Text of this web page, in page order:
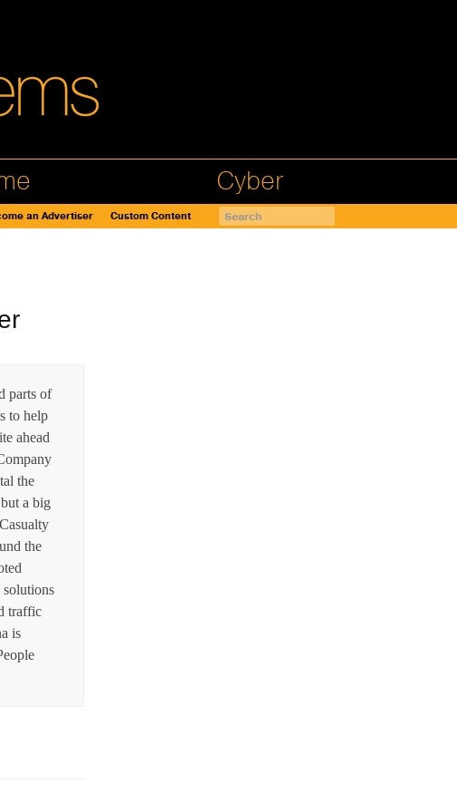
Cyber
an Advertiser Custom Content
parts of
to help
ahead
the
a big
the
solutions
traffic
is